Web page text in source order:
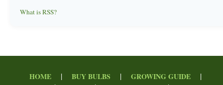
What is RSS?
HOME | BUY BULBS | GROWING GUIDE
|